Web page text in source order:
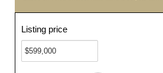
Listing price